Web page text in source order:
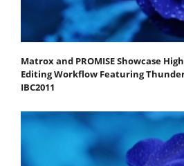
Matrox and PROMISE Showcase
Editing Workflow Featuring
IBC2011